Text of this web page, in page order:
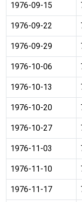
1976-09-15
1976-09-22
1976-09-29
1976-10-06
1976-10-13
1976-10-20
1976-10-27
1976-11-03
1976-11-10
1976-11-17